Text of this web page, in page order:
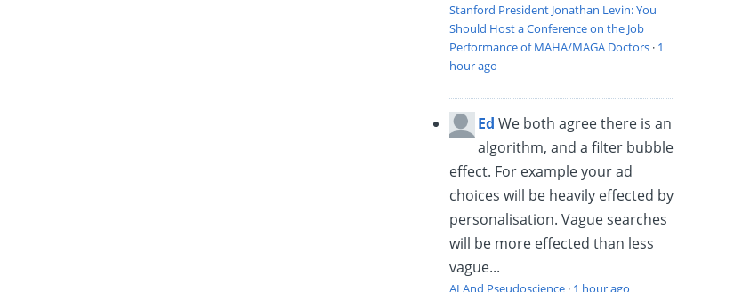
Stanford President Jonathan Levin: You
Should Host a Conference on the Job
Performance of MAHA/MAGA Doctors · 1
hour ago
Ed We both agree there is an
algorithm, and a filter bubble
effect. For example your ad
choices will be heavily effected by
personalisation. Vague searches
will be more effected than less
vague...
AI And Pseudoscience · 1 hour ago